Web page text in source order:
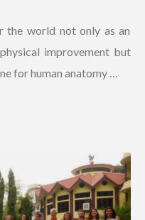
the world not only as an
improvement but
for human anatomy …